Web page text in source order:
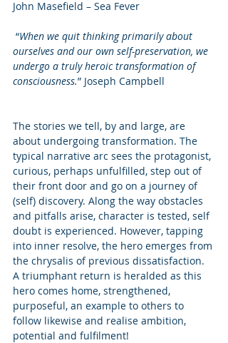
John Masefield – Sea Fever
“When we quit thinking primarily about
ourselves and our own self-preservation, we
undergo a truly heroic transformation of
consciousness.” Joseph Campbell
The stories we tell, by and large, are
about undergoing transformation. The
typical narrative arc sees the protagonist,
curious, perhaps unfulfilled, step out of
their front door and go on a journey of
(self) discovery. Along the way obstacles
and pitfalls arise, character is tested, self
doubt is experienced. However, tapping
into inner resolve, the hero emerges from
the chrysalis of previous dissatisfaction.
A triumphant return is heralded as this
hero comes home, strengthened,
purposeful, an example to others to
follow likewise and realise ambition,
potential and fulfilment!